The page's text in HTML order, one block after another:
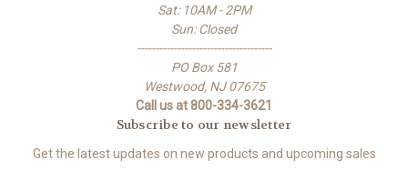
Sat: 10AM - 2PM
Sun: Closed
-------------------------------------
PO Box 581
Westwood, NJ 07675
Call us at 800-334-3621
Subscribe to our newsletter
Get the latest updates on new products and upcoming sales